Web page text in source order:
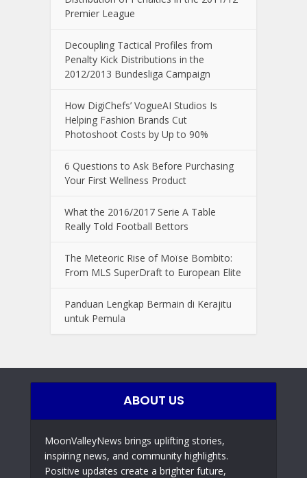
Premier League
Decoupling Tactical Profiles from
Penalty Kick Distributions in the
2012/2013 Bundesliga Campaign
How DigiChefs’ VogueAI Studios Is
Helping Fashion Brands Cut
Photoshoot Costs by Up to 90%
6 Questions to Ask Before Purchasing
Your First Wellness Product
What the 2016/2017 Serie A Table
Really Told Football Bettors
The Meteoric Rise of Moïse Bombito:
From MLS SuperDraft to European Elite
Panduan Lengkap Bermain di Kerajitu
untuk Pemula
ABOUT US
MoonValleyNews brings uplifting stories,
inspiring news, and community highlights.
Positive updates create a brighter future,